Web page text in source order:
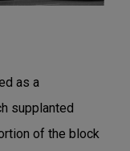
as a
supplanted
of the block